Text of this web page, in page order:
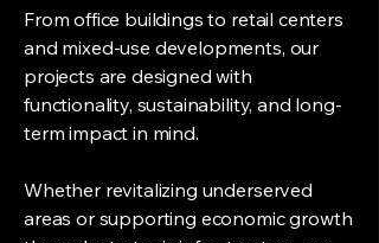
From office buildings to retail centers
and mixed-use developments, our
projects are designed with
functionality, sustainability, and long-
term impact in mind.
Whether revitalizing underserved
areas or supporting economic growth